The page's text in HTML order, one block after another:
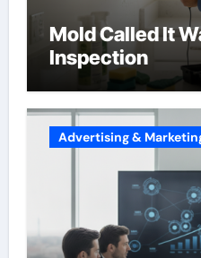
Mold Called It
Inspection
Advertising &